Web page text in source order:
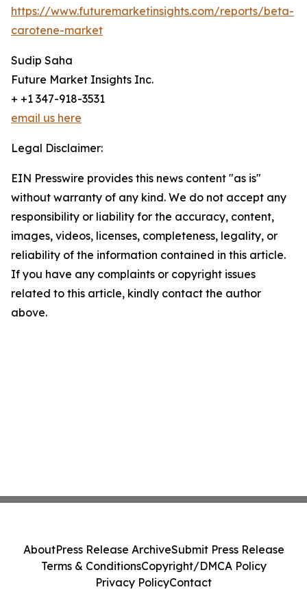
https://www.futuremarketinsights.com/reports/beta-
carotene-market
Sudip Saha
Future Market Insights Inc.
+ +1 347-918-3531
email us here
Legal Disclaimer:
EIN Presswire provides this news content "as is"
without warranty of any kind. We do not accept any
responsibility or liability for the accuracy, content,
images, videos, licenses, completeness, legality, or
reliability of the information contained in this article.
If you have any complaints or copyright issues
related to this article, kindly contact the author
above.
AboutPress Release ArchiveSubmit Press Release
Terms & ConditionsCopyright/DMCA Policy
Privacy PolicyContact